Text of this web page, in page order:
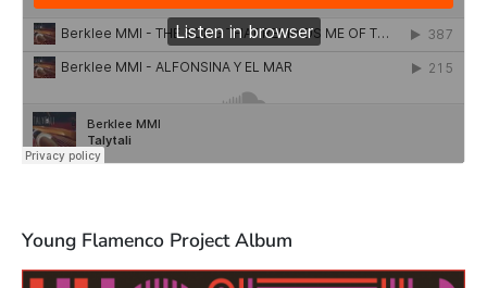
Young Flamenco Project Album